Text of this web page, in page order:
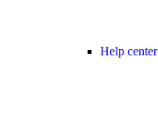
Help center